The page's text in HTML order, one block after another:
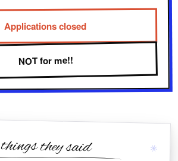
Applications closed
NOT for me!!
✳
things they said